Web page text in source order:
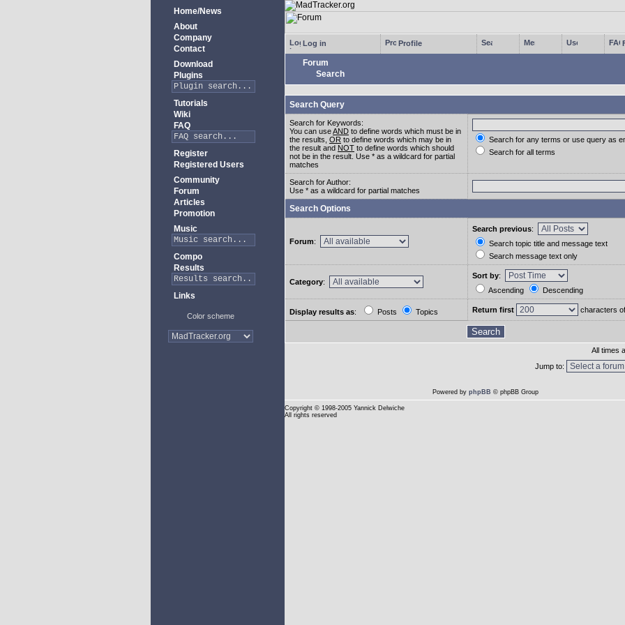
Home/News
About
Company
Contact
Download
Plugins
Tutorials
Wiki
FAQ
Register
Registered Users
Community
Forum
Articles
Promotion
Music
Compo
Results
Links
Color scheme
Log in Profile
Forum
Search
Search Query
Search for Keywords:
You can useAND to define words which must be in
the results, OR to define words which may be in
the result and NOT to define words which should
not be in the result. Use * as a wildcard for partial
matches
Search for any terms or use query as
Search for all terms
Search for Author:
Use * as a wildcard for partial matches
Search Options
Forum:
Search previous:
Search topic title and message text
Search message text only
Category:
Sort by:
Ascending
Descending
Display results as: Posts Topics Return first characters
All times
Jump to:
Powered by phpBB © phpBB Group
Copyright © 1998-2005 Yannick Delwiche
All rights reserved